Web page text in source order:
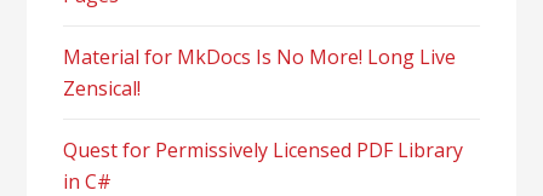
Material for MkDocs Is No More! Long Live
Zensical!
Quest for Permissively Licensed PDF Library
in C#